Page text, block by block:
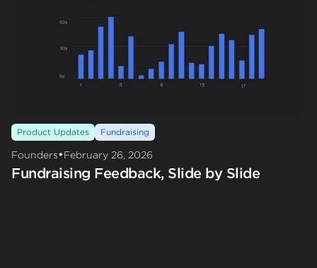
Product Updates Fundraising
Founders•February 26, 2026
Fundraising Feedback, Slide by Slide